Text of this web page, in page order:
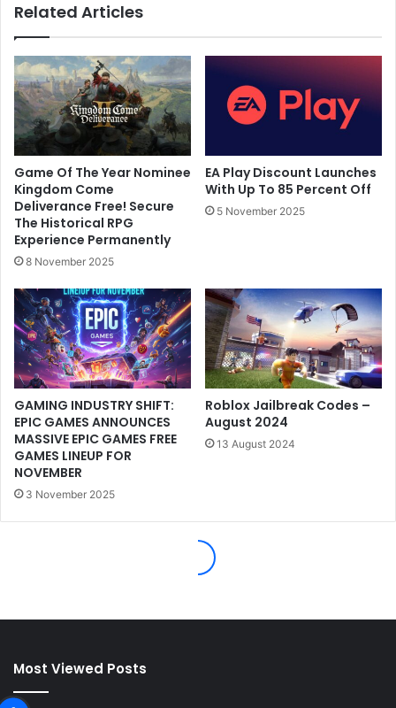
Most Viewed Posts